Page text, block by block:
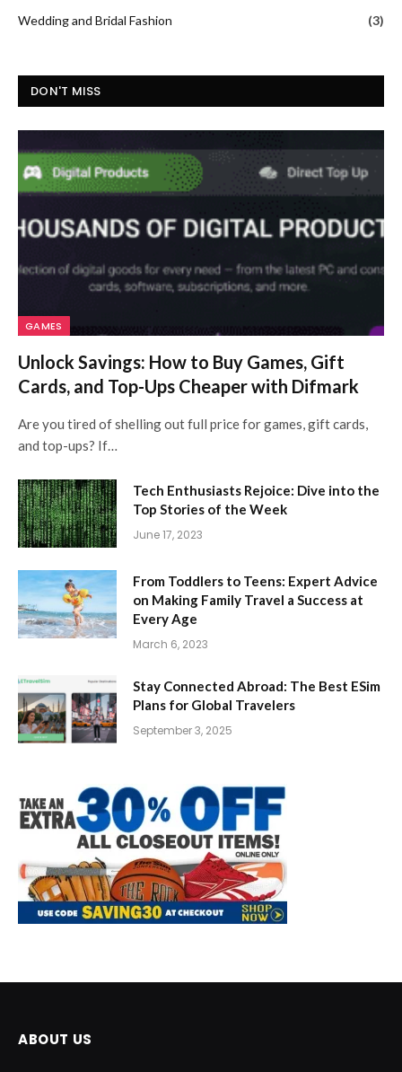
Wedding and Bridal Fashion
(3)
DON'T MISS
GAMES
Unlock Savings: How to Buy Games, Gift
Cards, and Top-Ups Cheaper with Difmark
Are you tired of shelling out full price for games, gift cards,
and top-ups? If…
Tech Enthusiasts Rejoice: Dive into the
Top Stories of the Week
June 17, 2023
From Toddlers to Teens: Expert Advice
on Making Family Travel a Success at
Every Age
March 6, 2023
Stay Connected Abroad: The Best ESim
Plans for Global Travelers
September 3, 2025
ABOUT US